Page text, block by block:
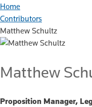
Home
Contributors
Matthew Schultz
Matthew
Proposition Manager,